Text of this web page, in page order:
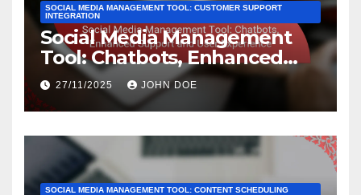
SOCIAL MEDIA MANAGEMENT TOOL: CUSTOMER SUPPORT
INTEGRATION
Social Media Management
Tool: Chatbots, Enhanced
Support and User Experience
27/11/2025 JOHN DOE
SOCIAL MEDIA MANAGEMENT TOOL: CONTENT SCHEDULING